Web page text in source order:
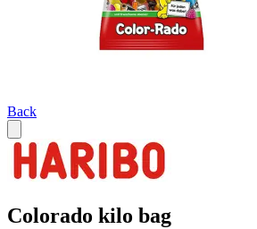
Back
Colorado kilo bag